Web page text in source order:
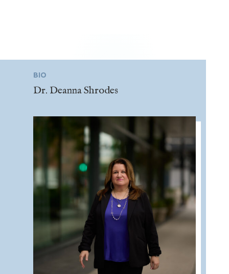
BIO
Dr. Deanna Shrodes